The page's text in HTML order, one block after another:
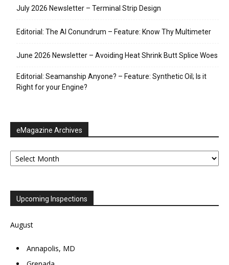
July 2026 Newsletter – Terminal Strip Design
Editorial: The AI Conundrum – Feature: Know Thy Multimeter
June 2026 Newsletter – Avoiding Heat Shrink Butt Splice Woes
Editorial: Seamanship Anyone? – Feature: Synthetic Oil; Is it
Right for your Engine?
eMagazine Archives
eMagazine
Archives
Upcoming Inspections
August
Annapolis, MD